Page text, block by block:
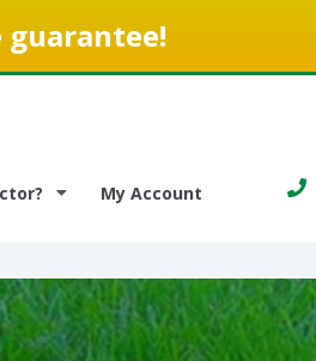
guarantee!
My Account